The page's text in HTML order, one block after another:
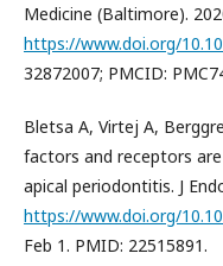
Medicine (Baltimore).
https://www.doi.org/
32872007; PMCID:
Bletsa A, Virtej A,
factors and receptors
apical periodontitis. J
https://www.doi.org/
Feb 1. PMID: 22515891.